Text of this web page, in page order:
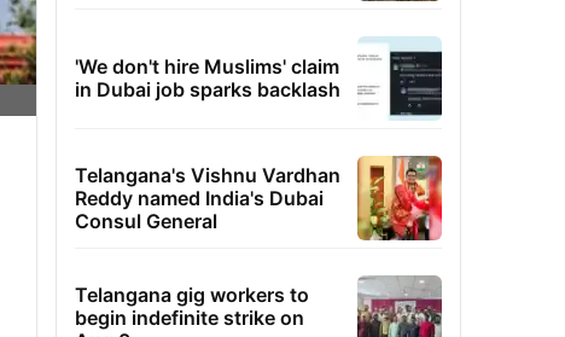
'We don't hire Muslims' claim
in Dubai job sparks backlash
Telangana's Vishnu Vardhan
Reddy named India's Dubai
Consul General
Telangana gig workers to
begin indefinite strike on